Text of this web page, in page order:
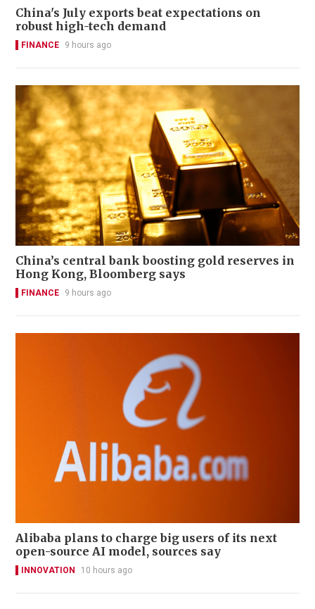
China's July exports beat expectations on
robust high-tech demand
FINANCE 9 hours ago
China’s central bank boosting gold reserves in
Hong Kong, Bloomberg says
FINANCE 9 hours ago
Alibaba plans to charge big users of its next
open-source AI model, sources say
INNOVATION 10 hours ago